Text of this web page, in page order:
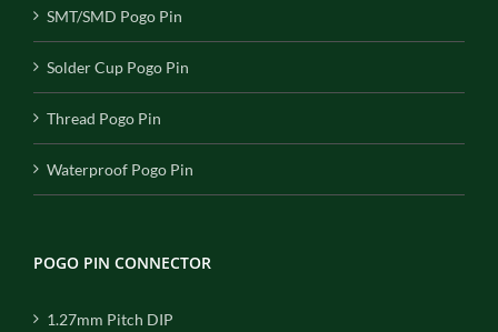
SMT/SMD Pogo Pin
Solder Cup Pogo Pin
Thread Pogo Pin
Waterproof Pogo Pin
POGO PIN CONNECTOR
1.27mm Pitch DIP